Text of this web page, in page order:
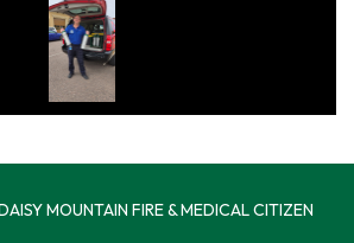
MOUNTAIN FIRE & MEDICAL CITIZEN